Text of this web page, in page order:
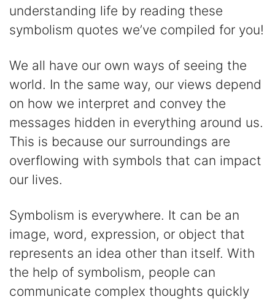
understanding life by reading these
symbolism quotes we’ve compiled for you!
We all have our own ways of seeing the
world. In the same way, our views depend
on how we interpret and convey the
messages hidden in everything around us.
This is because our surroundings are
overflowing with symbols that can impact
our lives.
Symbolism is everywhere. It can be an
image, word, expression, or object that
represents an idea other than itself. With
the help of symbolism, people can
communicate complex thoughts quickly